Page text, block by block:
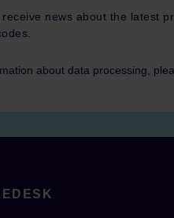
news about the latest
about data processing,